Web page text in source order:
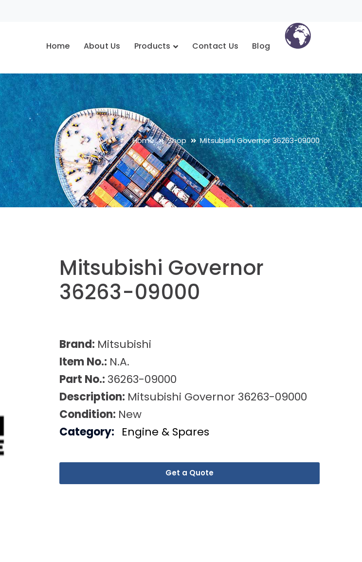
Home About Us Products Contact Us Blog
Home Shop Mitsubishi Governor 36263-09000
Mitsubishi Governor
36263-09000
Brand: Mitsubishi
Item No.: N.A.
Part No.: 36263-09000
Description: Mitsubishi Governor 36263-09000
Condition: New
Get a Quote
Category: Engine & Spares